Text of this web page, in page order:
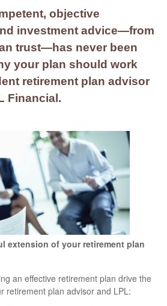
objective
investment advice—from
trust—has never been
your plan should work
retirement plan advisor
Financial.
extension of your retirement plan
an effective retirement plan drive the
retirement plan advisor and LPL: